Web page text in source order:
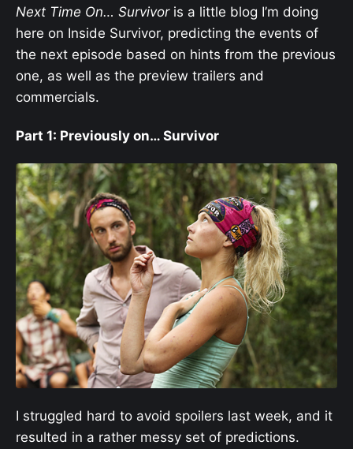
Next Time On… Survivoris a little blog I’m doing
here on Inside Survivor, predicting the events of
the next episode based on hints from the previous
one, as well as the preview trailers and
commercials.
Part 1: Previously on… Survivor
I struggled hard to avoid spoilers last week, and it
resulted in a rather messy set of predictions.